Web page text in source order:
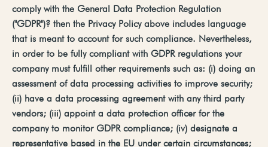
comply with the General Data Protection Regulation
("GDPR")? then the Privacy Policy above includes language
that is meant to account for such compliance. Nevertheless,
in order to be fully compliant with GDPR regulations your
company must fulfill other requirements such as: (i) doing an
assessment of data processing activities to improve security;
(ii) have a data processing agreement with any third party
vendors; (iii) appoint a data protection officer for the
company to monitor GDPR compliance; (iv) designate a
representative based in the EU under certain circumstances;